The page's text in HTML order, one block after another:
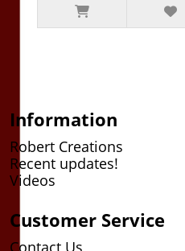
Information
Robert Creations
Recent updates!
Videos
Customer Service
Contact Us